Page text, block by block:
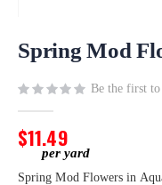
to
the
beginning
images
gallery
Spring Mod
Be the first
$11.49
Spring Mod Flowers in